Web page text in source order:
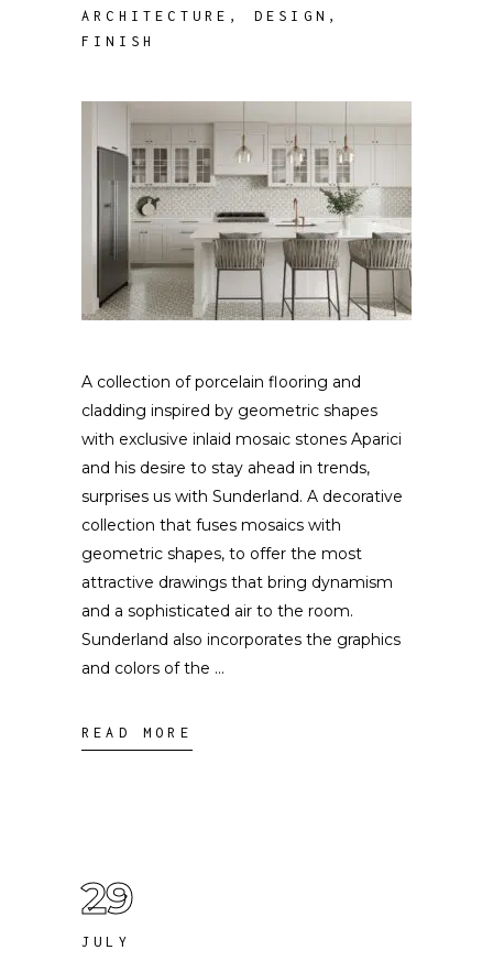
ARCHITECTURE , DESIGN ,
FINISH
A collection of porcelain flooring and
cladding inspired by geometric shapes
with exclusive inlaid mosaic stones Aparici
and his desire to stay ahead in trends,
surprises us with Sunderland. A decorative
collection that fuses mosaics with
geometric shapes, to offer the most
attractive drawings that bring dynamism
and a sophisticated air to the room.
Sunderland also incorporates the graphics
and colors of the
READ MORE
29
JULY